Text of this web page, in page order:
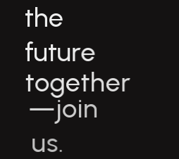
the
future
together
—join
us.